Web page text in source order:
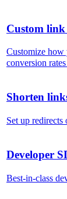
Custom link
Customize how
conversion rates
Shorten
Set up
Developer
Best-in-class